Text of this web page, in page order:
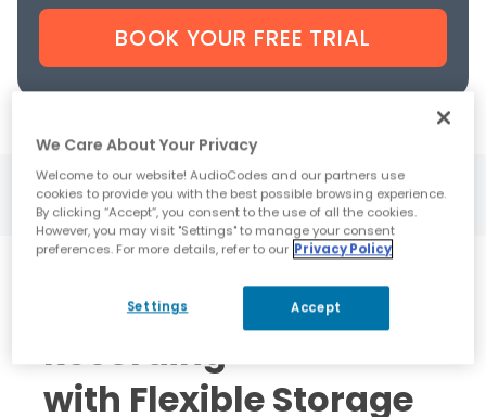
Powerful Compliance
Recording
with Flexible Storage
We Care About Your Privacy
Welcome to our website! AudioCodes and our partners use
cookies to provide you with the best possible browsing experience.
By clicking “Accept”, you consent to the use of all the cookies.
However, you may visit "Settings" to manage your consent
preferences. For more details, refer to our Privacy Policy
Settings Accept